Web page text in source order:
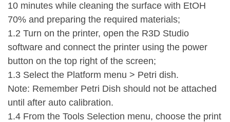
10 minutes while cleaning the surface with EtOH
70% and preparing the required materials;
1.2 Turn on the printer, open the R3D Studio
software and connect the printer using the power
button on the top right of the screen;
1.3 Select the Platform menu > Petri dish.
Note: Remember Petri Dish should not be attached
until after auto calibration.
1.4 From the Tools Selection menu, choose the print